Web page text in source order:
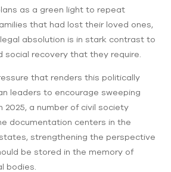
as a green light to repeat
that had lost their loved ones,
absolution is in stark contrast to
social recovery that they require.
that renders this politically
leaders to encourage sweeping
2025, a number of civil society
documentation centers in the
strengthening the perspective
be stored in the memory of
bodies.